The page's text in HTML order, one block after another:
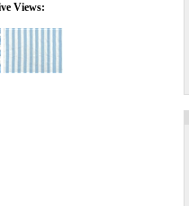
Views: